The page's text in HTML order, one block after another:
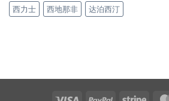
西力士
西地那非 达泊西汀
Visa PayPal Stripe